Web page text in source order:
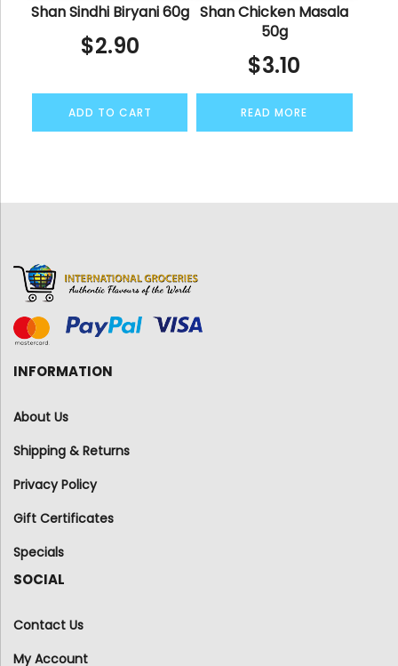
Shan Sindhi Biryani 60g
$2.90
ADD TO CART
Shan Chicken Masala
50g
$3.10
READ MORE
INFORMATION
About Us
Shipping & Returns
Privacy Policy
Gift Certificates
Specials
SOCIAL
Contact Us
My Account